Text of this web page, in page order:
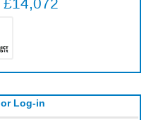
Log-in